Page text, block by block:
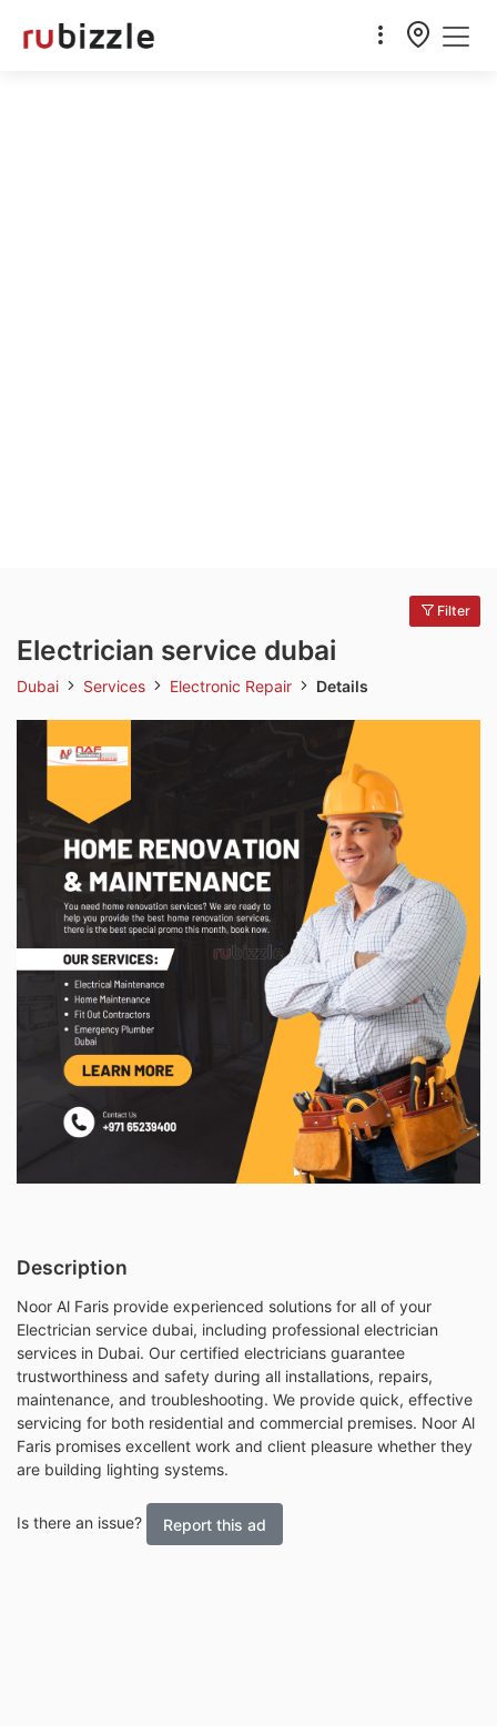
Filter
Electrician service dubai
Dubai Services Electronic Repair Details
Description
Noor Al Faris provide experienced solutions for all of your
Electrician service dubai, including professional electrician
services in Dubai. Our certified electricians guarantee
trustworthiness and safety during all installations, repairs,
maintenance, and troubleshooting. We provide quick, effective
servicing for both residential and commercial premises. Noor Al
Faris promises excellent work and client pleasure whether they
are building lighting systems.
Is there an issue? Report this ad